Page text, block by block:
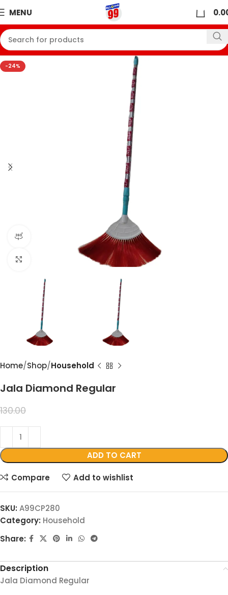
MENU
-24%
Click to enlarge
Home Shop Household
Jala Diamond Regular
130.00
ADD TO CART
Compare Add to wishlist
SKU: A99CP280
Category: Household
Share:
Description
Jala Diamond Regular